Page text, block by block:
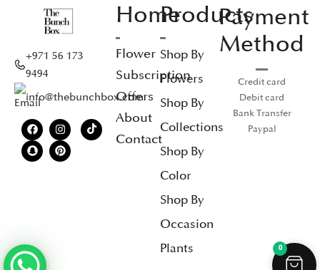
+971 56 173
9494
info@thebunchbox.com
Home
Flower
Subscription
Offers
About
Contact
Products
Shop By
Flowers
Shop By
Collections
Shop By
Color
Shop By
Occasion
Plants
Payment
Method
Credit card
Debit card
Bank Transfer
Paypal
0